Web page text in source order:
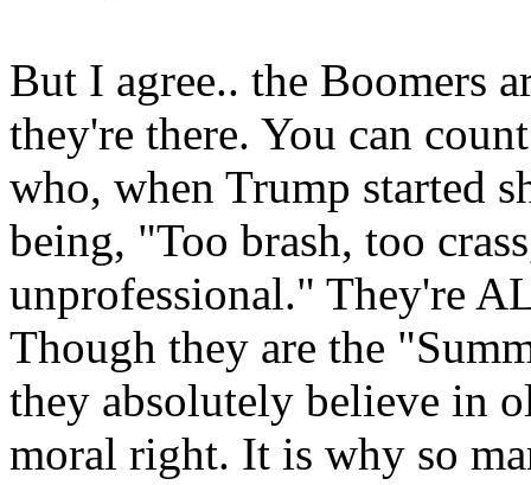
But I agree.. the Boomers
they're there. You can
who, when Trump started
being, "Too brash, too
unprofessional." They're
Though they are the
they absolutely believe in
moral right. It is why so